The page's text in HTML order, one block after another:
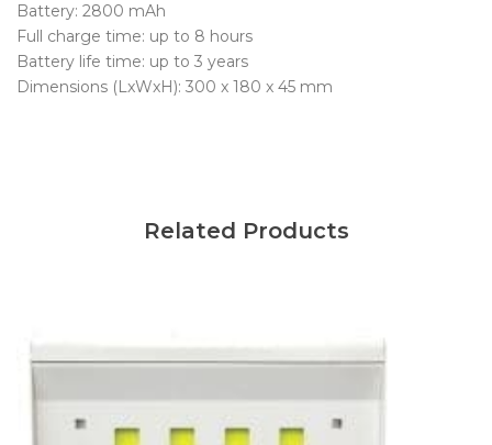
Battery: 2800 mAh
Full charge time: up to 8 hours
Battery life time: up to 3 years
Dimensions (LxWxH): 300 x 180 x 45 mm
Related Products